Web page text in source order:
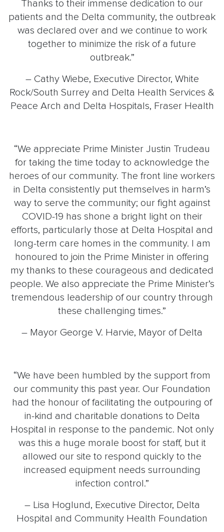
Thanks to their immense dedication to our
patients and the Delta community, the outbreak
was declared over and we continue to work
together to minimize the risk of a future
outbreak.”
– Cathy Wiebe, Executive Director, White
Rock/South Surrey and Delta Health Services &
Peace Arch and Delta Hospitals, Fraser Health
“We appreciate Prime Minister Justin Trudeau
for taking the time today to acknowledge the
heroes of our community. The front line workers
in Delta consistently put themselves in harm’s
way to serve the community; our fight against
COVID-19 has shone a bright light on their
efforts, particularly those at Delta Hospital and
long-term care homes in the community. I am
honoured to join the Prime Minister in offering
my thanks to these courageous and dedicated
people. We also appreciate the Prime Minister’s
tremendous leadership of our country through
these challenging times.”
– Mayor George V. Harvie, Mayor of Delta
“We have been humbled by the support from
our community this past year. Our Foundation
had the honour of facilitating the outpouring of
in-kind and charitable donations to Delta
Hospital in response to the pandemic. Not only
was this a huge morale boost for staff, but it
allowed our site to respond quickly to the
increased equipment needs surrounding
infection control.”
– Lisa Hoglund, Executive Director, Delta
Hospital and Community Health Foundation